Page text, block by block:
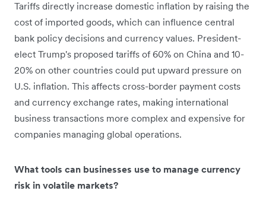
Tariffs directly increase domestic inflation by raising the
cost of imported goods, which can influence central
bank policy decisions and currency values. President-
elect Trump's proposed tariffs of 60% on China and 10-
20% on other countries could put upward pressure on
U.S. inflation. This affects cross-border payment costs
and currency exchange rates, making international
business transactions more complex and expensive for
companies managing global operations.
What tools can businesses use to manage currency
risk in volatile markets?